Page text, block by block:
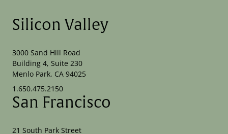
Silicon Valley
3000 Sand Hill Road
Building 4, Suite 230
Menlo Park, CA 94025
1.650.475.2150
San Francisco
21 South Park Street